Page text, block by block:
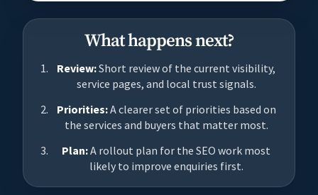
What happens next?
Review:Short review of the current visibility,
service pages, and local trust signals.
Priorities:A clearer set of priorities based on
the services and buyers that matter most.
Plan:A rollout plan for the SEO work most
likely to improve enquiries first.